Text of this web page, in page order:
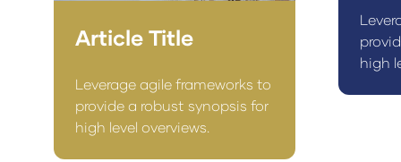
Article Title
Leverage agile frameworks to
provide a robust synopsis for
high level overviews.
high